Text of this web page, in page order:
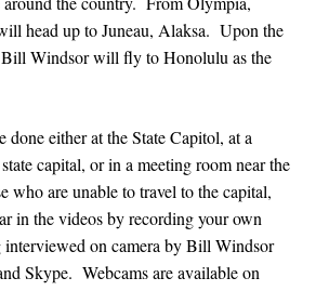
head up to Juneau, Alaksa. Upon the
Windsor will fly to Honolulu as the
either at the State Capitol, at a
capital, or in a meeting room near the
who are unable to travel to the capital,
in the videos by recording your own
on camera by Bill Windsor
Skype. Webcams are available on